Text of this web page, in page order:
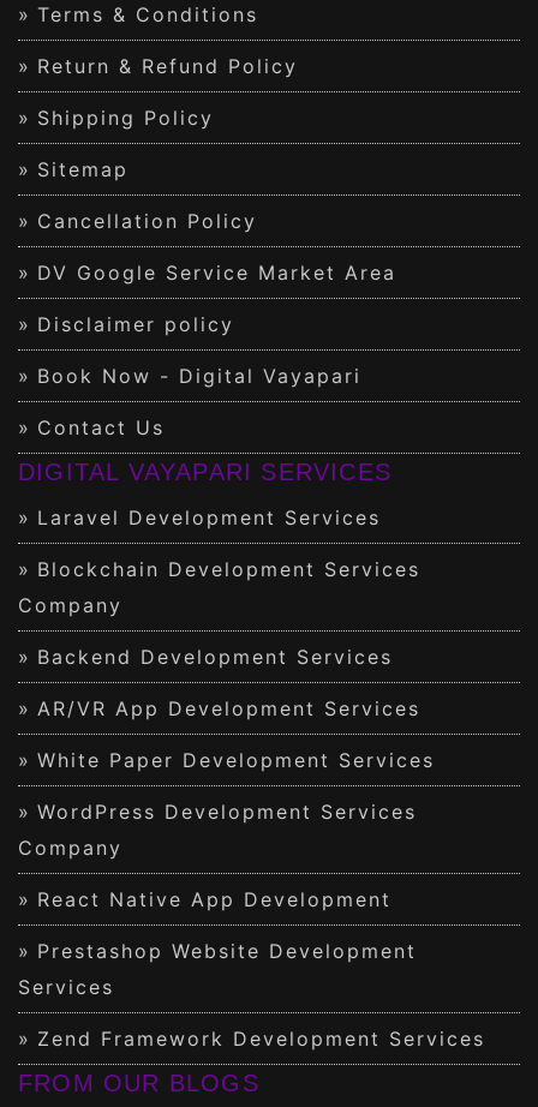
Terms & Conditions
Return & Refund Policy
Shipping Policy
Sitemap
Cancellation Policy
DV Google Service Market Area
Disclaimer policy
Book Now - Digital Vayapari
Contact Us
DIGITAL VAYAPARI SERVICES
Laravel Development Services
Blockchain Development Services
Company
Backend Development Services
AR/VR App Development Services
White Paper Development Services
WordPress Development Services
Company
React Native App Development
Prestashop Website Development
Services
Zend Framework Development Services
FROM OUR BLOGS